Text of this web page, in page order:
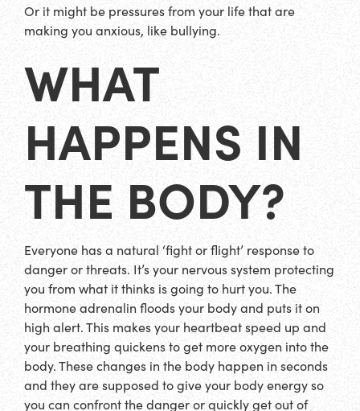
Or it might be pressures from your life that are
making you anxious, like bullying.
WHAT
HAPPENS IN
THE BODY?
Everyone has a natural ‘fight or flight’ response to
danger or threats. It’s your nervous system protecting
you from what it thinks is going to hurt you. The
hormone adrenalin floods your body and puts it on
high alert. This makes your heartbeat speed up and
your breathing quickens to get more oxygen into the
body. These changes in the body happen in seconds
and they are supposed to give your body energy so
you can confront the danger or quickly get out of